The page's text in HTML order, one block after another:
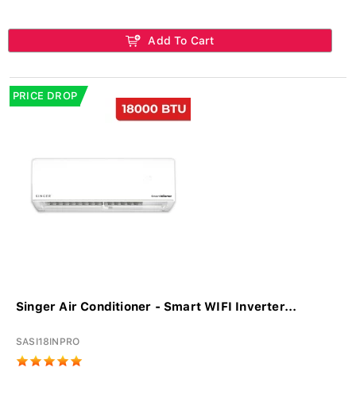
Add To Cart
PRICE DROP
Singer Air Conditioner - Smart WIFI Inverter...
SASI18INPRO